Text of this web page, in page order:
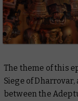
The theme of this
Siege of Dharrovar,
between the